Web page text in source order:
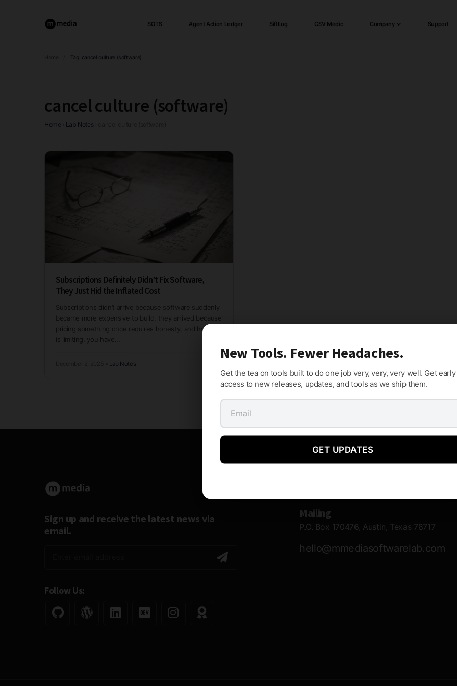
SOTS Agent Action Ledger SiftLog CSV Medic Company Support
Tag: cancel culture (software)
cancel culture (software)
Home Lab Notes
Subscriptions Definitely Didn’t Fix Software,
They Just Hid the Inflated Cost
Subscriptions didn’t arrive because software suddenly
became more expensive to build, they arrived because
pricing something once requires honesty, and honesty
is limiting, you have...
Lab Notes
Sign up and receive the latest news via
email.
Follow Us:
Mailing
P.O. Box 170476, Austin, Texas 78717
hello@mmediasoftwarelab.com
New Tools. Fewer Headaches.
Get the tea on tools built to do one job very, very, very well. Get early
access to new releases, updates, and tools as we ship them.
GET UPDATES